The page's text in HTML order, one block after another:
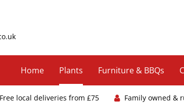
Home Plants Furniture & BBQs
Free local deliveries from £75 Family owned &